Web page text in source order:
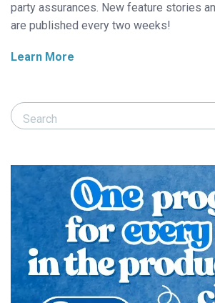
party assurances. New feature stories
are published every two weeks!
Learn More
Search Responsible Seafood Advocate
Search Responsible Seafood Advocate